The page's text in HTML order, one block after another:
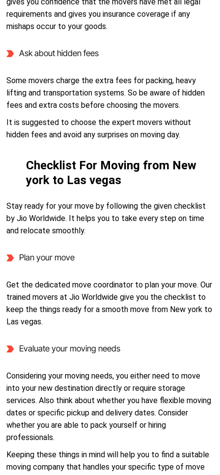
requirements and gives you insurance coverage if any
mishaps occur to your goods.
Ask about hidden fees
Some movers charge the extra fees for packing, heavy
lifting and transportation systems. So be aware of hidden
fees and extra costs before choosing the movers.
It is suggested to choose the expert movers without
hidden fees and avoid any surprises on moving day.
Checklist For Moving from New
york to Las vegas
Stay ready for your move by following the given checklist
by Jio Worldwide. It helps you to take every step on time
and relocate smoothly.
Plan your move
Get the dedicated move coordinator to plan your move. Our
trained movers at Jio Worldwide give you the checklist to
keep the things ready for a smooth move from New york to
Las vegas.
Evaluate your moving needs
Considering your moving needs, you either need to move
into your new destination directly or require storage
services. Also think about whether you have flexible moving
dates or specific pickup and delivery dates. Consider
whether you are able to pack yourself or hiring
professionals.
Keeping these things in mind will help you to find a suitable
moving company that handles your specific type of move